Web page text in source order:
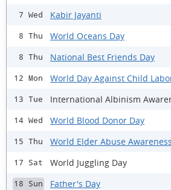
7 Wed Kabir Jayanti
8 Thu World Oceans Day
8 Thu National Best Friends Day
12 Mon World Day Against Child
13 Tue International Albinism
14 Wed World Blood Donor Day
15 Thu World Elder Abuse
17 Sat World Juggling Day
18 Sun Father's Day